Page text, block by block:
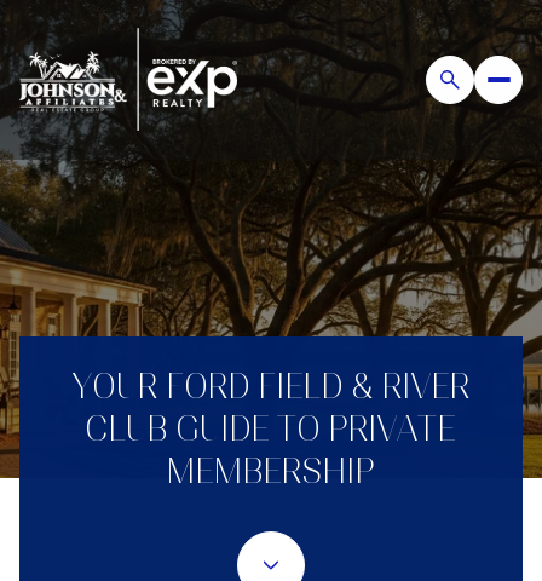
YOUR FORD FIELD & RIVER
CLUB GUIDE TO PRIVATE
MEMBERSHIP